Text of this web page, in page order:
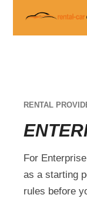
RENTAL
For
as a starting
rules before